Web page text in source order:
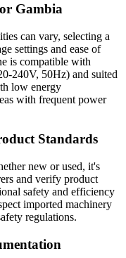
Gambia
can vary, selecting a
settings and ease of
is compatible with
240V, 50Hz) and suited
low energy
with frequent power
Standards
new or used, it's
and verify product
safety and efficiency
imported machinery
regulations.